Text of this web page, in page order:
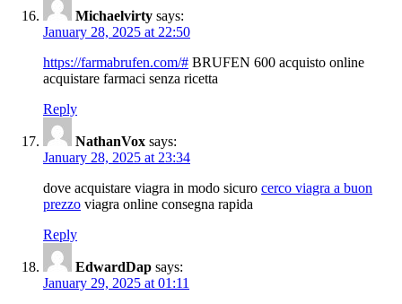
Michaelvirty says:
January 28, 2025 at 22:50
https://farmabrufen.com/# BRUFEN 600 acquisto online
acquistare farmaci senza ricetta
Reply
NathanVox says:
January 28, 2025 at 23:34
dove acquistare viagra in modo sicuro cerco viagra a buon
prezzo viagra online consegna rapida
Reply
EdwardDap says:
January 29, 2025 at 01:11